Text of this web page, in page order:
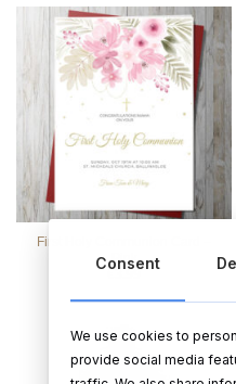
First Holy Communion Card –
Pink
€ 3.99
Consent
We use cookies to
provide social media